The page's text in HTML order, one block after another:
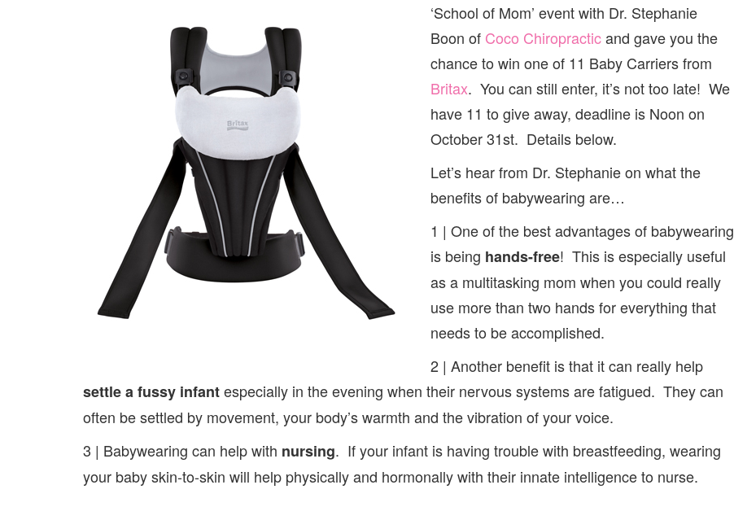
BABYWEARING
‘School of Mom’ event with Dr. Stephanie
Boon of Coco Chiropracticand gave you the
chance to win one of 11 Baby Carriers from
Britax. You can still enter, it’s not too late! We
have 11 to give away, deadline is Noon on
October 31st. Details below.
Let’s hear from Dr. Stephanie on what the
benefits of babywearing are…
1 | One of the best advantages of babywearing
is being hands-free! This is especially useful
as a multitasking mom when you could really
use more than two hands for everything that
needs to be accomplished.
2 | Another benefit is that it can really help
settle a fussy infantespecially in the evening when their nervous systems are fatigued. They can
often be settled by movement, your body’s warmth and the vibration of your voice.
3 | Babywearing can help with nursing. If your infant is having trouble with breastfeeding, wearing
your baby skin-to-skin will help physically and hormonally with their innate intelligence to nurse.